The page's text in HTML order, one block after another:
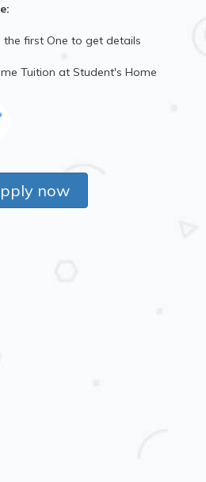
the first One to get details
Tuition at Student's Home
now